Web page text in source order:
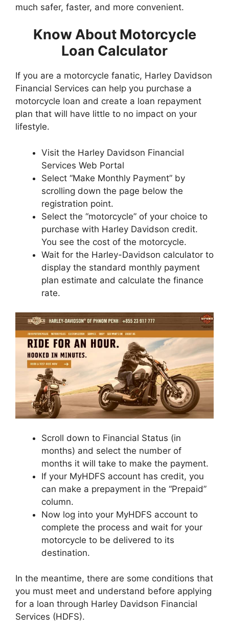
much safer, faster, and more convenient.
Know About Motorcycle
Loan Calculator
If you are a motorcycle fanatic, Harley Davidson
Financial Services can help you purchase a
motorcycle loan and create a loan repayment
plan that will have little to no impact on your
lifestyle.
Visit the Harley Davidson Financial
Services Web Portal
Select “Make Monthly Payment” by
scrolling down the page below the
registration point.
Select the “motorcycle” of your choice to
purchase with Harley Davidson credit.
You see the cost of the motorcycle.
Wait for the Harley-Davidson calculator to
display the standard monthly payment
plan estimate and calculate the finance
rate.
Scroll down to Financial Status (in
months) and select the number of
months it will take to make the payment.
If your MyHDFS account has credit, you
can make a prepayment in the “Prepaid”
column.
Now log into your MyHDFS account to
complete the process and wait for your
motorcycle to be delivered to its
destination.
In the meantime, there are some conditions that
you must meet and understand before applying
for a loan through Harley Davidson Financial
Services (HDFS).